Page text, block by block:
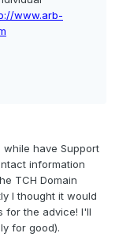
www.arb-
have Support
information
TCH Domain
I thought it would
for the advice! I'll
for good).